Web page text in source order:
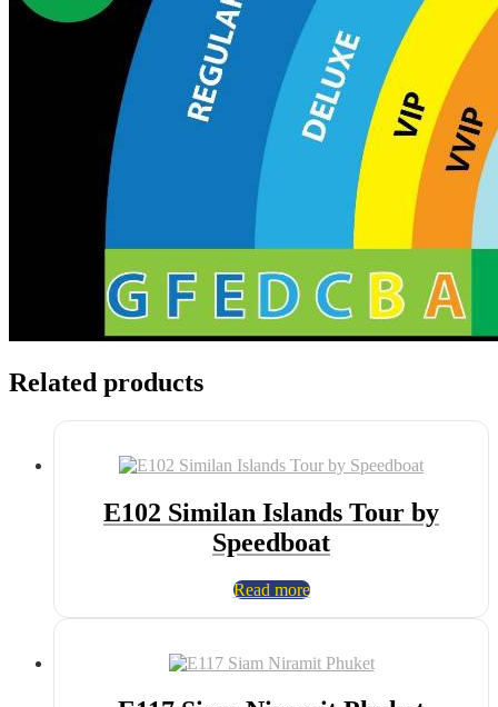
Related products
E102 Similan Islands Tour by
Speedboat
Read more